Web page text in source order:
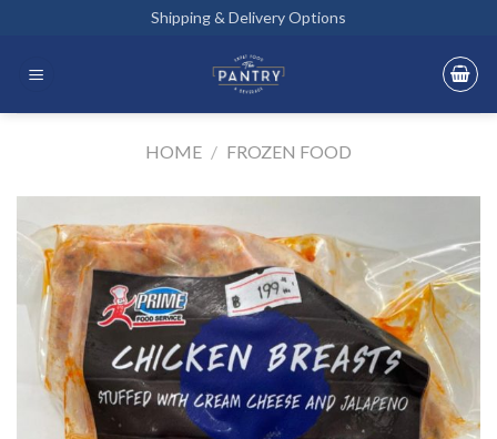
content
Shipping & Delivery Options
HOME / FROZEN FOOD